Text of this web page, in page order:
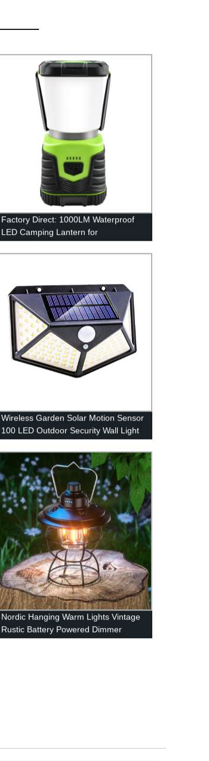
Factory Direct: 1000LM Waterproof
LED Camping Lantern for
Emergency, Survival Kits & More
Wireless Garden Solar Motion Sensor
100 LED Outdoor Security Wall Light
with 3 Switch Modes for Yard Stairs
Garage Fence Porch
Nordic Hanging Warm Lights Vintage
Rustic Battery Powered Dimmer
Lamp for Camping